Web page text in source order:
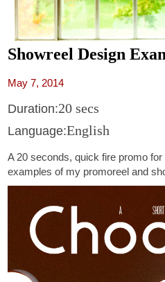
Showreel Design
May 7, 2014
Duration:20 secs
Language:English
A 20 seconds, quick fire promo
examples of my promoreel and